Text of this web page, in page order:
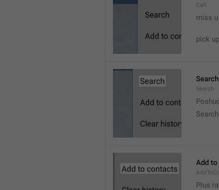
Call
miss u
pick
Search
Search
Add
Plus